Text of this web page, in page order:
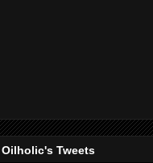
Tweets